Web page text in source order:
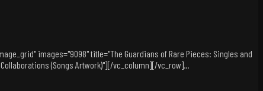
images="9098" title="The Guardians of Rare Pieces: Singles and
(Songs Artwork)"][/vc_column][/vc_row]...